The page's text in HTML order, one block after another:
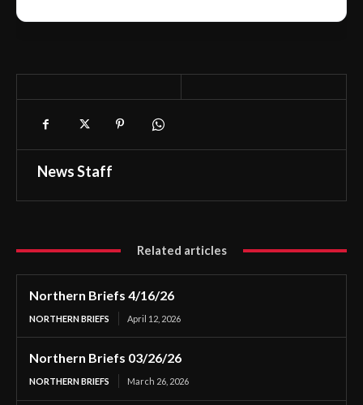
News Staff
Related articles
Northern Briefs 4/16/26
NORTHERN BRIEFS April 12, 2026
Northern Briefs 03/26/26
NORTHERN BRIEFS March 26, 2026